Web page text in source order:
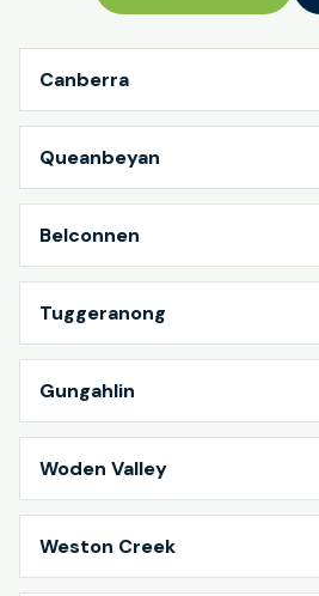
Canberra
Queanbeyan
Belconnen
Tuggeranong
Gungahlin
Woden Valley
Weston Creek